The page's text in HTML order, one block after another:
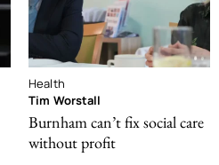
Health
Tim Worstall
Burnham can’t fix social care
without profit